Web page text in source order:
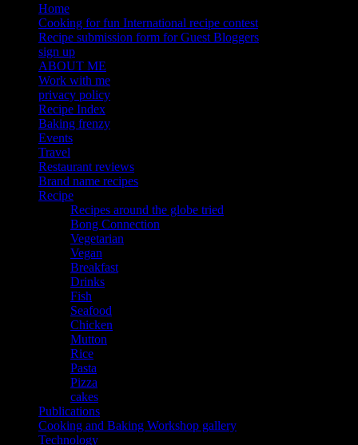
Home
Cooking for fun International recipe contest
Recipe submission form for Guest Bloggers
sign up
ABOUT ME
Work with me
privacy policy
Recipe Index
Baking frenzy
Events
Travel
Restaurant reviews
Brand name recipes
Recipe
Recipes around the globe tried
Bong Connection
Vegetarian
Vegan
Breakfast
Drinks
Fish
Seafood
Chicken
Mutton
Rice
Pasta
Pizza
cakes
Publications
Cooking and Baking Workshop gallery
Technology